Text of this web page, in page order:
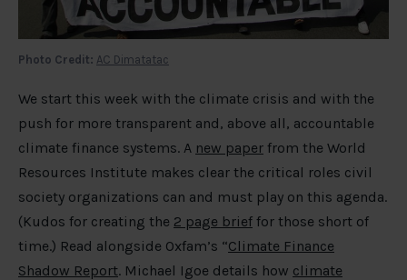
Photo Credit: AC Dimatatac
We start this week with the climate crisis and with the
push for more transparent and, above all, accountable
climate finance systems. A new paper from the World
Resources Institute makes clear the critical roles civil
society organizations can and must play on this agenda.
(Kudos for creating the 2 page brief for those short of
time.) Read alongside Oxfam’s “Climate Finance
Shadow Report. Michael Igoe details how climate